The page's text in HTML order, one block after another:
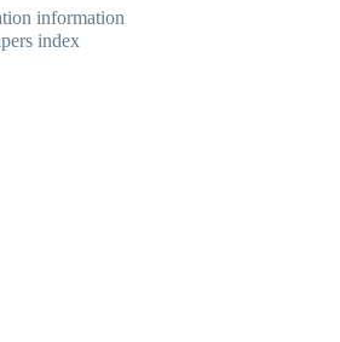
information
index